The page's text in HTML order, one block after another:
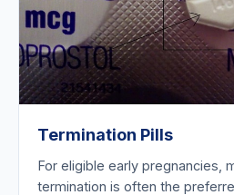
Termination Pills
For eligible early pregnancies,
termination is often the